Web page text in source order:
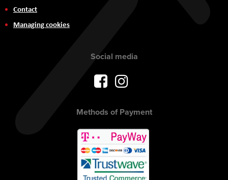
Contact
Managing cookies
Social media
Methods of Payment